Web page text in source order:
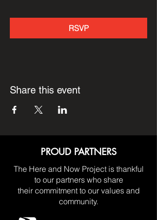
RSVP
Share this event
PROUD PARTNERS
The Here and Now Project is thankful
to our partners who share
their commitment to our values and
community.